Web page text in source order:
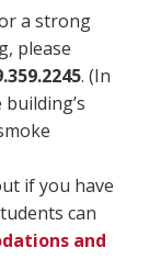
a strong
please
. (In
if you have
can
and